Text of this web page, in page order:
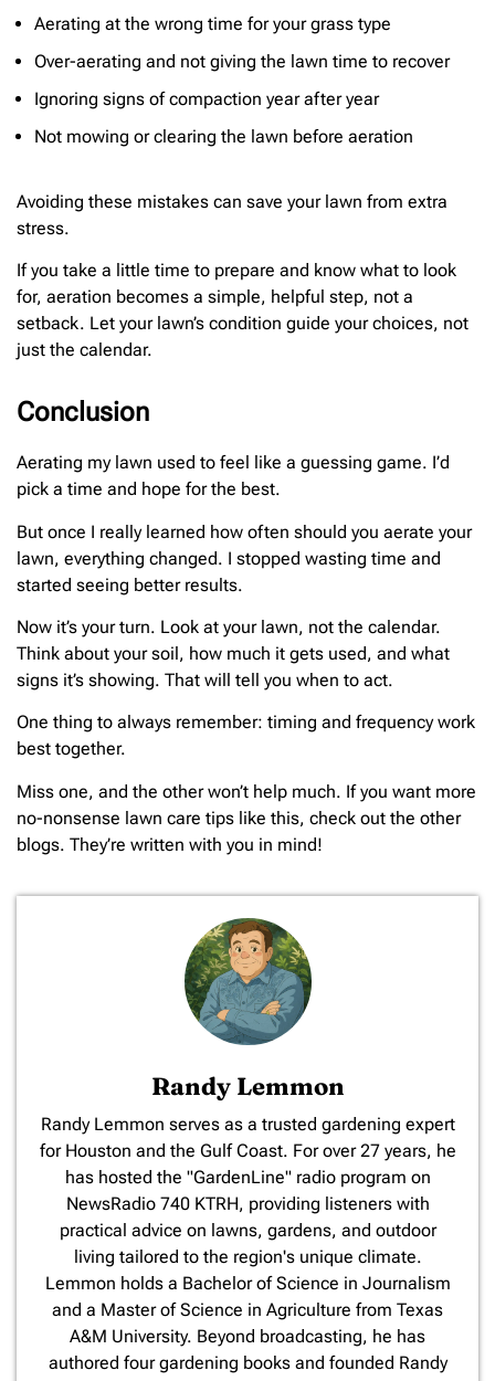
Aerating at the wrong time for your grass type
Over-aerating and not giving the lawn time to recover
Ignoring signs of compaction year after year
Not mowing or clearing the lawn before aeration
Avoiding these mistakes can save your lawn from extra
stress.
If you take a little time to prepare and know what to look
for, aeration becomes a simple, helpful step, not a
setback. Let your lawn’s condition guide your choices, not
just the calendar.
Conclusion
Aerating my lawn used to feel like a guessing game. I’d
pick a time and hope for the best.
But once I really learned how often should you aerate your
lawn, everything changed. I stopped wasting time and
started seeing better results.
Now it’s your turn. Look at your lawn, not the calendar.
Think about your soil, how much it gets used, and what
signs it’s showing. That will tell you when to act.
One thing to always remember: timing and frequency work
best together.
Miss one, and the other won’t help much. If you want more
no-nonsense lawn care tips like this, check out the other
blogs. They’re written with you in mind!
Randy Lemmon
​Randy Lemmon serves as a trusted gardening expert
for Houston and the Gulf Coast. For over 27 years, he
has hosted the "GardenLine" radio program on
NewsRadio 740 KTRH, providing listeners with
practical advice on lawns, gardens, and outdoor
living tailored to the region's unique climate.
Lemmon holds a Bachelor of Science in Journalism
and a Master of Science in Agriculture from Texas
A&M University. Beyond broadcasting, he has
authored four gardening books and founded Randy